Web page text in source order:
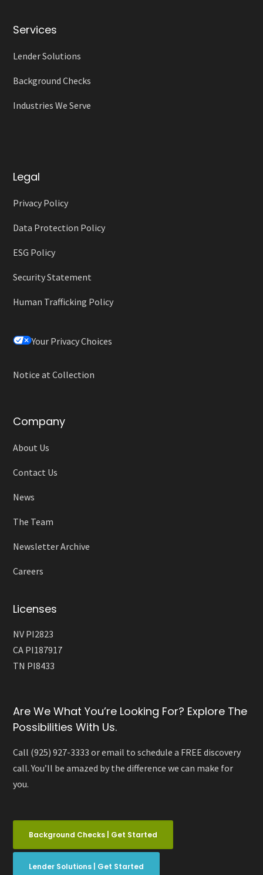
Services
Lender Solutions
Background Checks
Industries We Serve
Legal
Privacy Policy
Data Protection Policy
ESG Policy
Security Statement
Human Trafficking Policy
Your Privacy Choices
Notice at Collection
Company
About Us
Contact Us
News
The Team
Newsletter Archive
Careers
Licenses
NV PI2823
CA PI187917
TN PI8433
Are We What You’re Looking For? Explore The
Possibilities With Us.
Call (925) 927-3333 or email to schedule a FREE discovery
call. You’ll be amazed by the difference we can make for
you.
Background Checks | Get Started
Lender Solutions | Get Started